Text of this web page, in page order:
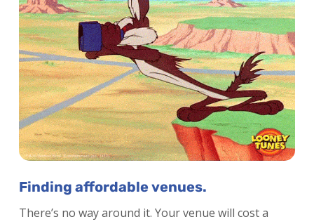
Finding affordable venues.
There’s no way around it. Your venue will cost a